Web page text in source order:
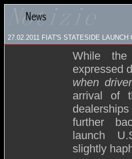
27.02.2011 FIAT'S STATESIDE
While
expressed
when
arrival of
further
launch
slightly